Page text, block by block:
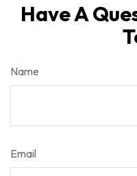
Have A
Name
Email